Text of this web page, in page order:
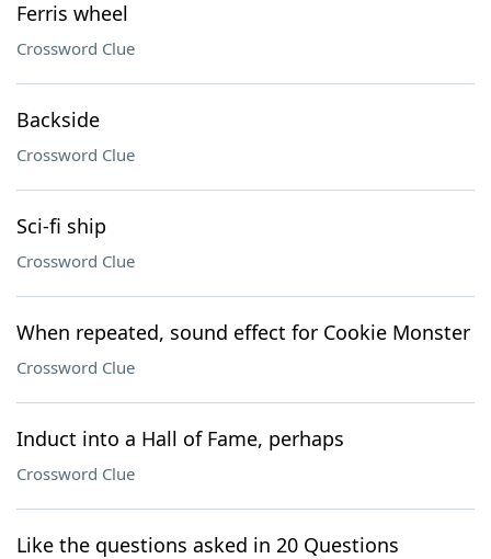
Ferris wheel
Crossword Clue
Backside
Crossword Clue
Sci-fi ship
Crossword Clue
When repeated, sound effect for Cookie Monster
Crossword Clue
Induct into a Hall of Fame, perhaps
Crossword Clue
Like the questions asked in 20 Questions